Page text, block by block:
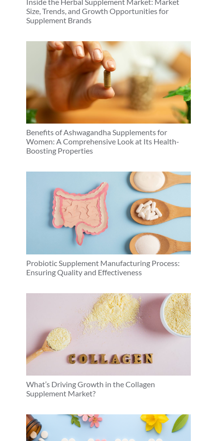
Size, Trends, and Growth Opportunities for
Supplement Brands
Benefits of Ashwagandha Supplements for
Women: A Comprehensive Look at Its Health-
Boosting Properties
Probiotic Supplement Manufacturing Process:
Ensuring Quality and Effectiveness
What’s Driving Growth in the Collagen
Supplement Market?